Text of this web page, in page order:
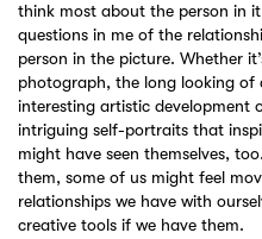
think most about the person in
questions in me of the
person in the picture. Whether
photograph, the long looking
interesting artistic development
intriguing self-portraits that
might have seen themselves,
them, some of us might feel
relationships we have with
creative tools if we have them.